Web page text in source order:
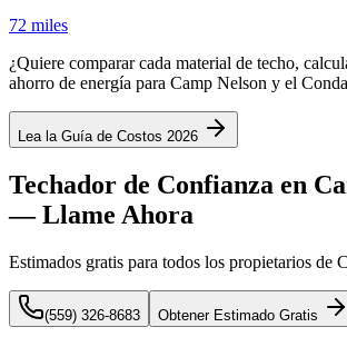
72 miles
¿Quiere comparar cada material de techo,
ahorro de energía para Camp Nelson y el
Lea la Guía de Costos 2026
Techador de Confianza en
— Llame Ahora
Estimados gratis para todos los propietarios de
(559) 326-8683 Obtener Estimado Gratis